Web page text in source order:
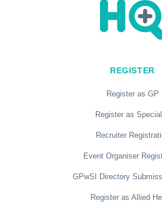
REGISTER
Register as GP
Register as
Recruiter
Event Organiser
GPwSI Directory
Register as Allied